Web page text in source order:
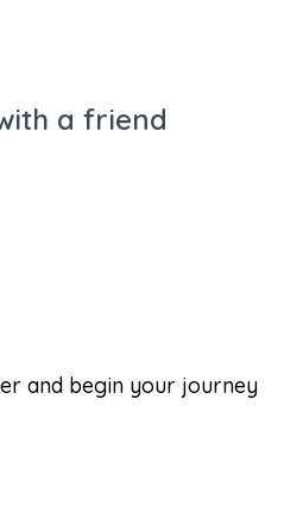
a friend
and begin your journey